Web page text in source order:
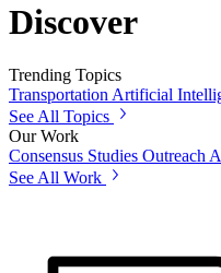
Discover
Trending Topics
Transportation Artificial
See All Topics
Our Work
Consensus Studies Outreach
See All Work